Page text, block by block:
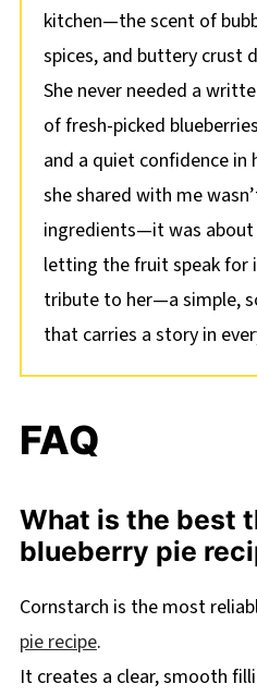
kitchen—the scent of
spices, and buttery crust
She never needed a
of fresh-picked
and a quiet confidence in
she shared with me
ingredients—it was about
letting the fruit speak for
tribute to her—a simple,
that carries a story in
FAQ
What is the best
blueberry pie
Cornstarch is the most
pie recipe.
It creates a clear, smooth